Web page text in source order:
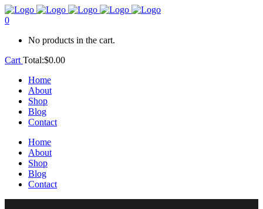
0
No products in the cart.
Cart Total:$0.00
Home
About
Shop
Blog
Contact
Home
About
Shop
Blog
Contact